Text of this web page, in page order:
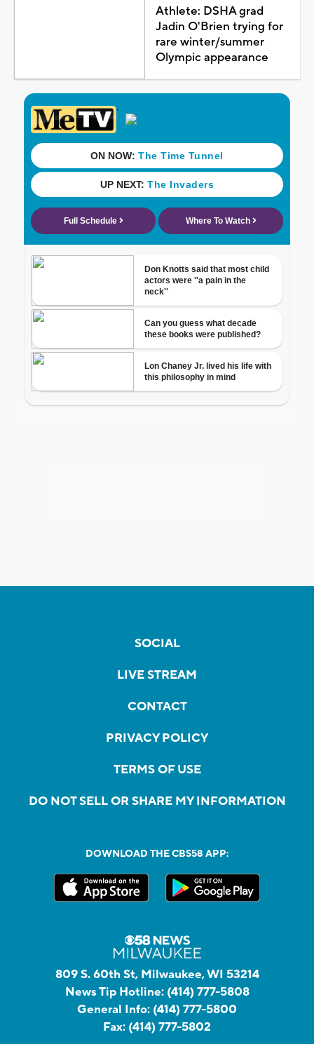
Athlete: DSHA grad
Jadin O'Brien trying for
rare winter/summer
Olympic appearance
SOCIAL
LIVE STREAM
CONTACT
PRIVACY POLICY
TERMS OF USE
DO NOT SELL OR SHARE MY INFORMATION
DOWNLOAD THE CBS58 APP:
809 S. 60th St, Milwaukee, WI 53214
News Tip Hotline: (414) 777-5808
General Info: (414) 777-5800
Fax: (414) 777-5802